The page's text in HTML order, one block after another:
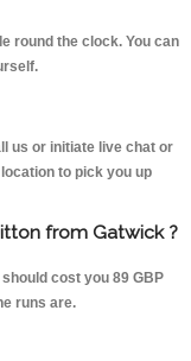
round the clock. You can
us or initiate live chat or
to pick you up
from Gatwick ?
cost you 89 GBP
runs are.